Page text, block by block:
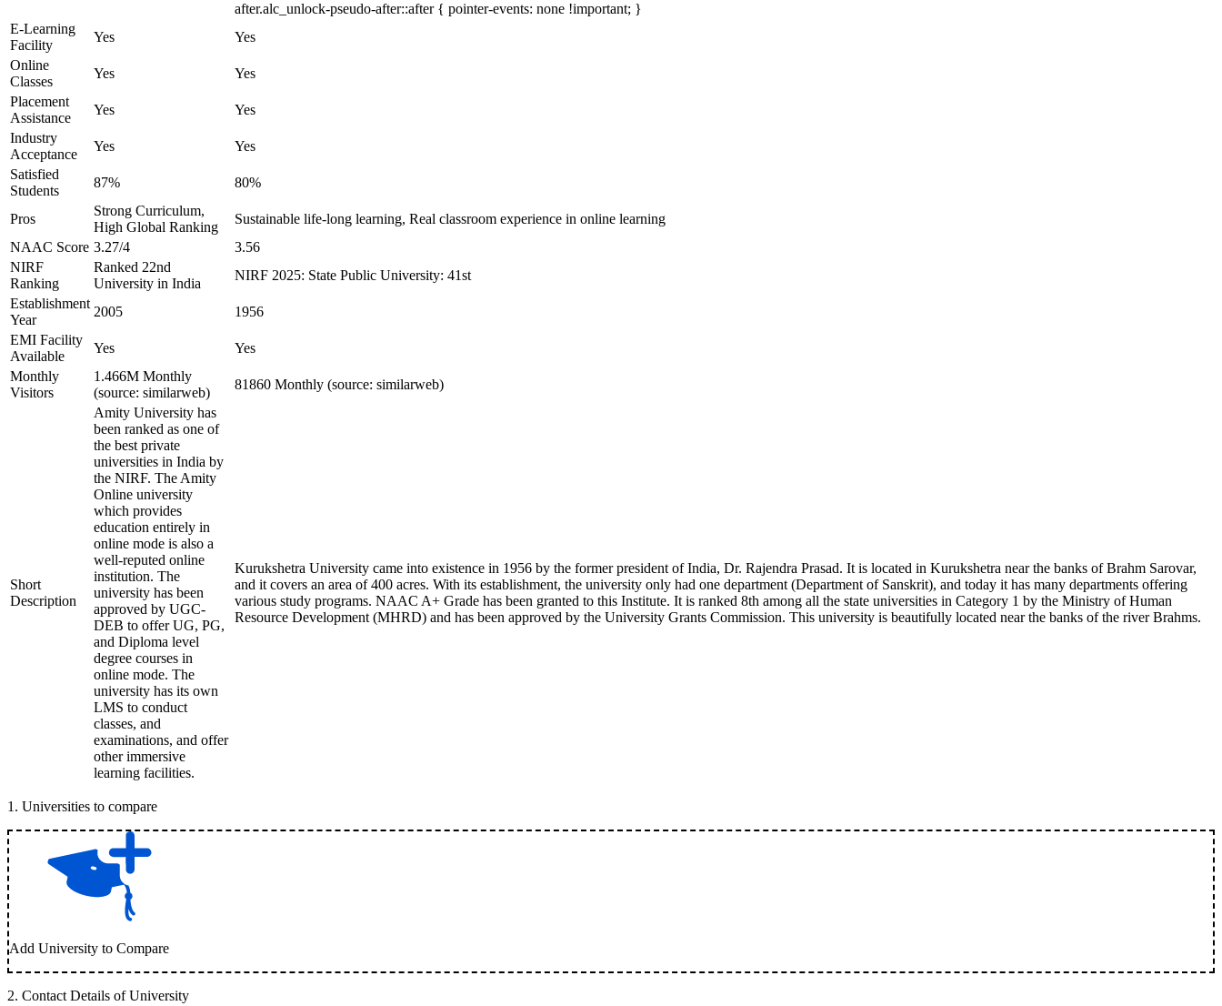
after.alc_unlock-pseudo-after::after { pointer-events: none !important; }
E-Learning
Facility
Yes
Yes
Online
Classes
Yes
Yes
Placement
Assistance
Yes
Yes
Industry
Acceptance
Yes
Yes
Satisfied
Students
87% 80%
Pros
Strong Curriculum,
High Global Ranking
Sustainable life-long learning, Real classroom experience in online learning
NAAC Score 3.27/4
3.56
NIRF
Ranking
Ranked 22nd
University in India
NIRF 2025: State Public University: 41st
Establishment
Year
2005
1956
EMI Facility
Available
Yes
Yes
Monthly
Visitors
1.466M Monthly
(source: similarweb)
81860 Monthly (source: similarweb)
Short
Description
Amity University has
been ranked as one of
the best private
universities in India by
the NIRF. The Amity
Online university
which provides
education entirely in
online mode is also a
well-reputed online
institution. The
university has been
approved by UGC-
DEB to offer UG, PG,
and Diploma level
degree courses in
online mode. The
university has its own
LMS to conduct
classes, and
examinations, and offer
other immersive
learning facilities.
Kurukshetra University came into existence in 1956 by the former president of India, Dr. Rajendra Prasad. It is located in Kurukshetra near the banks of Brahm Sarovar,
and it covers an area of 400 acres. With its establishment, the university only had one department (Department of Sanskrit), and today it has many departments offering
various study programs. NAAC A+ Grade has been granted to this Institute. It is ranked 8th among all the state universities in Category 1 by the Ministry of Human
Resource Development (MHRD) and has been approved by the University Grants Commission. This university is beautifully located near the banks of the river Brahms.
1 . Universities to compare
Add University to Compare
2. Contact Details of University